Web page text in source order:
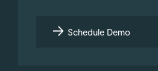
Schedule Demo